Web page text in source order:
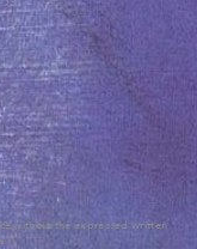
without the expressed written